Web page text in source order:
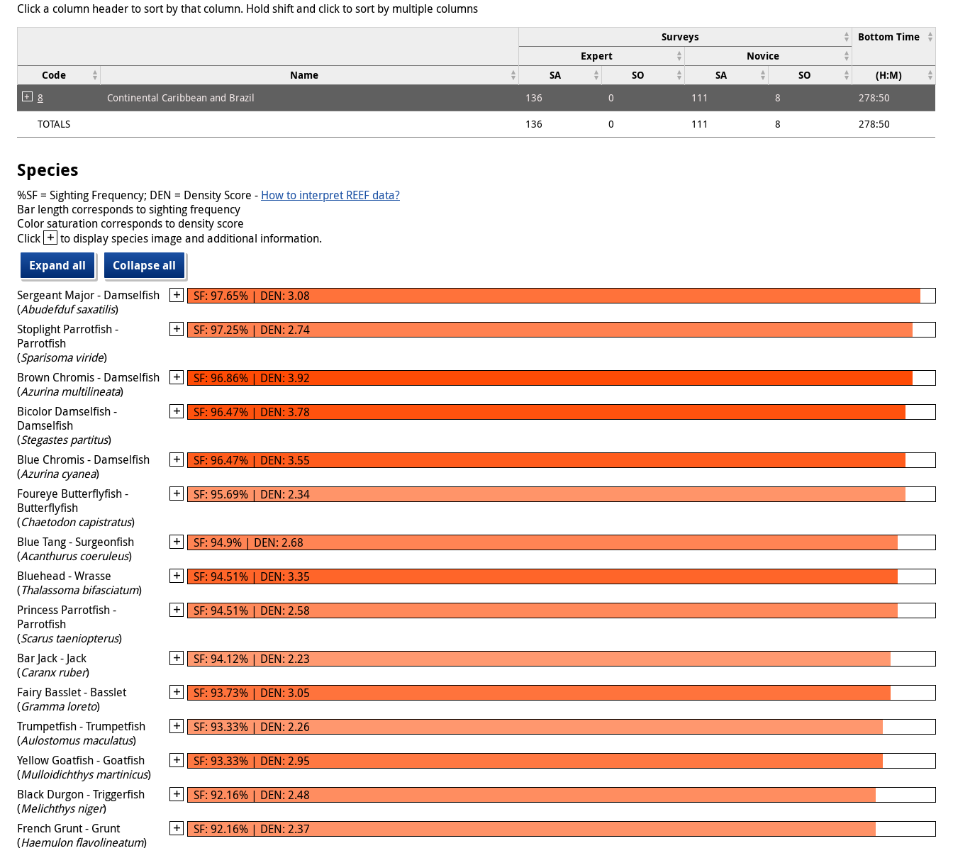
Click a column header to sort by that column. Hold shift and click to sort by multiple columns
Surveys
Bottom Time
Expert
Novice
Code
Name SA SO SA SO (H:M)
8 Continental Caribbean and Brazil 136 0 111 8
278:50
TOTALS
136 0 111 8 278:50
Species
%SF = Sighting Frequency; DEN = Density Score - How to interpret REEF data?
Bar length corresponds to sighting frequency
Color saturation corresponds to density score
Click + to display species image and additional information.
Expand all
Collapse all
Sergeant Major - Damselfish
(Abudefduf saxatilis)
SF: 97.65% | DEN: 3.08
Stoplight Parrotfish -
Parrotfish
(Sparisoma viride)
SF: 97.25% | DEN: 2.74
Brown Chromis - Damselfish
(Azurina multilineata)
SF: 96.86% | DEN: 3.92
Bicolor Damselfish -
Damselfish
(Stegastes partitus)
SF: 96.47% | DEN: 3.78
Blue Chromis - Damselfish
(Azurina cyanea)
SF: 96.47% | DEN: 3.55
Foureye Butterflyfish -
Butterflyfish
(Chaetodon capistratus)
SF: 95.69% | DEN: 2.34
Blue Tang - Surgeonfish
(Acanthurus coeruleus)
SF: 94.9% | DEN: 2.68
Bluehead - Wrasse
(Thalassoma bifasciatum)
SF: 94.51% | DEN: 3.35
Princess Parrotfish -
Parrotfish
(Scarus taeniopterus)
SF: 94.51% | DEN: 2.58
Bar Jack - Jack
(Caranx ruber)
SF: 94.12% | DEN: 2.23
Fairy Basslet - Basslet
(Gramma loreto)
SF: 93.73% | DEN: 3.05
Trumpetfish - Trumpetfish
(Aulostomus maculatus)
SF: 93.33% | DEN: 2.26
Yellow Goatfish - Goatfish
(Mulloidichthys martinicus)
SF: 93.33% | DEN: 2.95
Black Durgon - Triggerfish
(Melichthys niger)
SF: 92.16% | DEN: 2.48
French Grunt - Grunt
(Haemulon flavolineatum)
SF: 92.16% | DEN: 2.37